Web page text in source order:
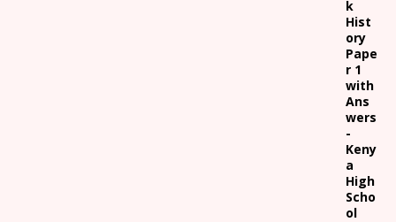
k
Hist
ory
Pape
r 1
with
Ans
wers
-
Keny
a
High
Scho
ol